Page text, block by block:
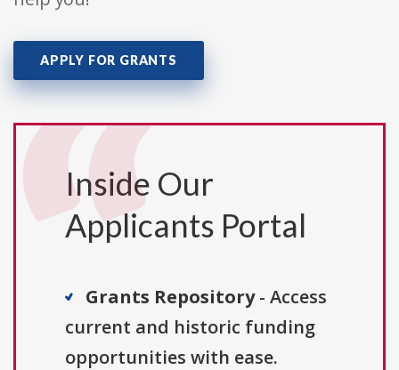
APPLY FOR GRANTS
Inside Our
Applicants Portal
Grants Repository- Access
current and historic funding
opportunities with ease.